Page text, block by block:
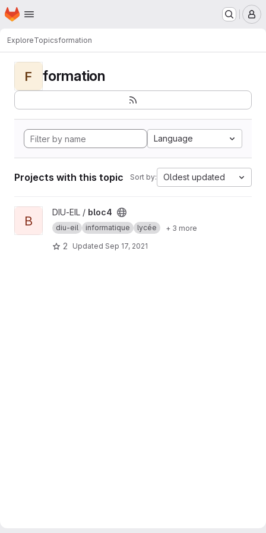
Skip to main content
Homepage
ExploreTopicsformation
F formation
Language
Projects with this topic Sort by: Oldest updated
View bloc4 project
B
DIU-EIL / bloc4
diu-eil informatique lycée + 3 more
2 Updated Sep 17, 2021